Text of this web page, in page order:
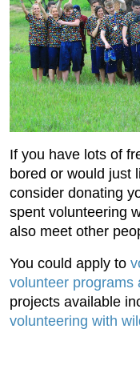
If you have lots of
bored or would just
consider donating
spent volunteering
also meet other
You could apply to
volunteer programs
projects available
volunteering with